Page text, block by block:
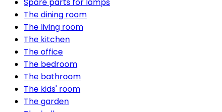
The dining room
The living room
The kitchen
The office
The bedroom
The bathroom
The kids' room
The garden